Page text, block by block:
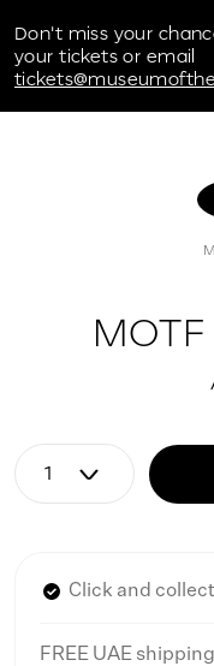
Don't miss your
your tickets or email
Click and collect
FREE UAE